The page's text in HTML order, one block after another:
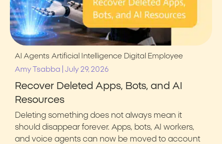
AI Agents Artificial Intelligence Digital Employee
Amy Tsabba
July 29, 2026
Recover Deleted Apps, Bots, and AI
Resources
Deleting something does not always mean it
should disappear forever. Apps, bots, AI workers,
and voice agents can now be moved to account